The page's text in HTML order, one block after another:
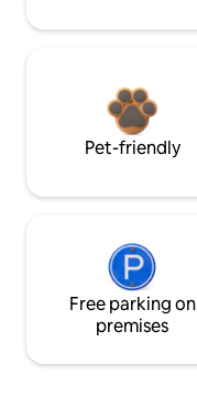
Pet-friendly
Free parking on
premises